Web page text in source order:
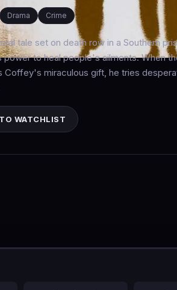
Drama Crime
tale set on death row in a Southern
power to heal people's ailments. When
Coffey's miraculous gift, he tries
WATCHLIST